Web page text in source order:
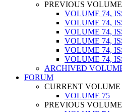
PREVIOUS VOLUME
VOLUME 74,
VOLUME 74,
VOLUME 74,
VOLUME 74,
VOLUME 74,
VOLUME 74,
ARCHIVED
FORUM
CURRENT VOLUME
VOLUME 75
PREVIOUS